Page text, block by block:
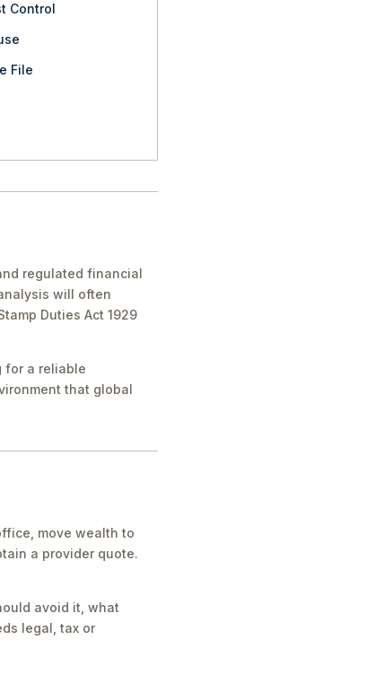
Control
File
regulated financial
will often
Duties Act 1929
for a reliable
that global
move wealth to
a provider quote.
avoid it, what
legal, tax or